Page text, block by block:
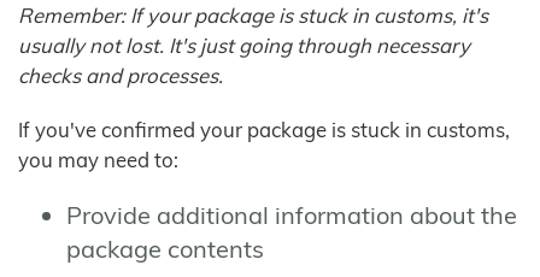
Remember: If your package is stuck in customs, it's
usually not lost. It's just going through necessary
checks and processes.
If you've confirmed your package is stuck in customs,
you may need to:
Provide additional information about the
package contents